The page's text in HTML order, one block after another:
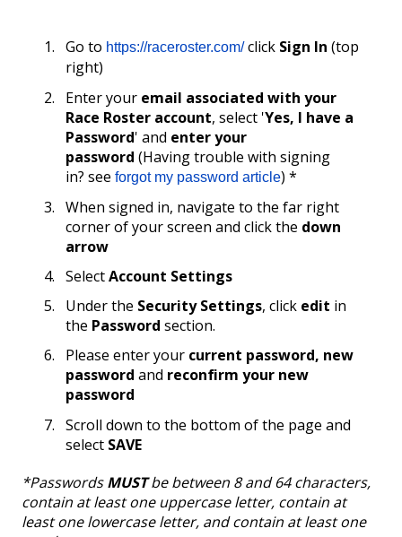
Go to https://raceroster.com/click Sign In (top
right)
Enter your email associated with your
Race Roster account, select 'Yes, I have a
Password' and enter your
password (Having trouble with signing
in? see forgot my password article) *
When signed in, navigate to the far right
corner of your screen and click the down
arrow
SelectAccount Settings
Under the Security Settings, click edit in
the Password section.
Please enter your current password, new
password and reconfirm your new
password
Scroll down to the bottom of the page and
select SAVE
*PasswordsMUSTbe between 8 and 64 characters,
contain at least one uppercase letter, contain at
least one lowercase letter, and contain at least one